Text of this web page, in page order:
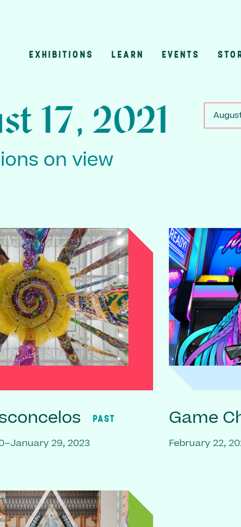
EXHIBITIONS LEARN EVENTS
17, 2021
on view
PAST
29, 2023
Game
February 22,